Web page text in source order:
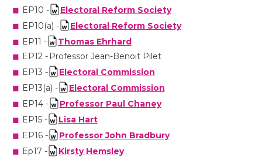
EP10 -
Electoral Reform Society
EP10(a) -
Electoral Reform Society
EP11 -
Thomas Ehrhard
EP12 - Professor Jean-Benoit Pilet
EP13 -
Electoral Commission
EP13(a) -
Electoral Commission
EP14 -
Professor Paul Chaney
EP15 -
Lisa Hart
EP16 -
Professor John Bradbury
Ep17 -
Kirsty Hemsley